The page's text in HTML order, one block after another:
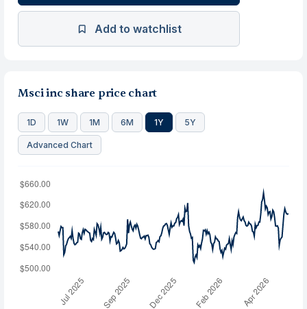
Add to watchlist
Msci inc share price chart
1D 1W 1M 6M 1Y 5Y
Advanced Chart